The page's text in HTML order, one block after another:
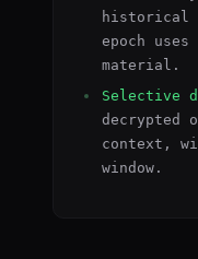
historical
epoch uses
material.
Selective
decrypted
context,
window.